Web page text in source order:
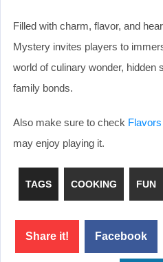
Filled with charm, flavor, and
Mystery invites players to
world of culinary wonder, hidden
family bonds.
Also make sure to check
may enjoy playing it.
TAGS COOKING FUN
Share it! Facebook